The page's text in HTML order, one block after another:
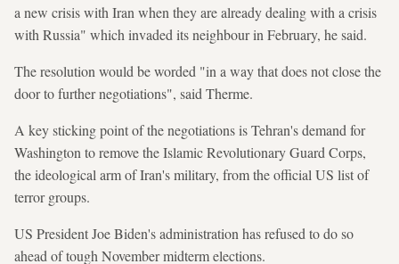
a new crisis with Iran when they are already dealing with a crisis
with Russia" which invaded its neighbour in February, he said.
The resolution would be worded "in a way that does not close the
door to further negotiations", said Therme.
A key sticking point of the negotiations is Tehran's demand for
Washington to remove the Islamic Revolutionary Guard Corps,
the ideological arm of Iran's military, from the official US list of
terror groups.
US President Joe Biden's administration has refused to do so
ahead of tough November midterm elections.